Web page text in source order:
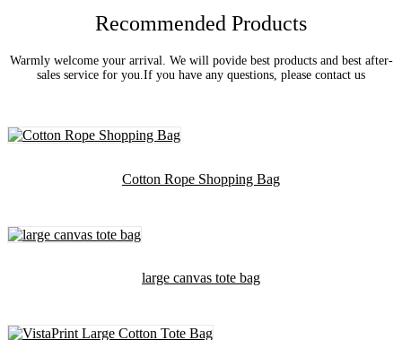
Recommended Products
Warmly welcome your arrival. We will povide best products and best after-
sales service for you.If you have any questions, please contact us
Cotton Rope Shopping Bag
large canvas tote bag